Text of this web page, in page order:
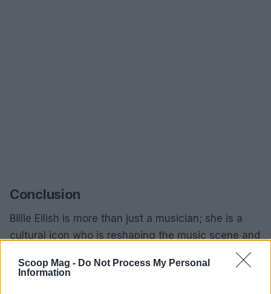
Scoop Mag - Do Not Process My Personal
Information
Conclusion
Billie Eilish is more than just a musician; she is a
cultural icon who is reshaping the music scene and
advocating for the planet. Her blend of artistry and
activism resonates with a generation eager for